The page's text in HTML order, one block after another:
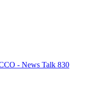
- News Talk 830